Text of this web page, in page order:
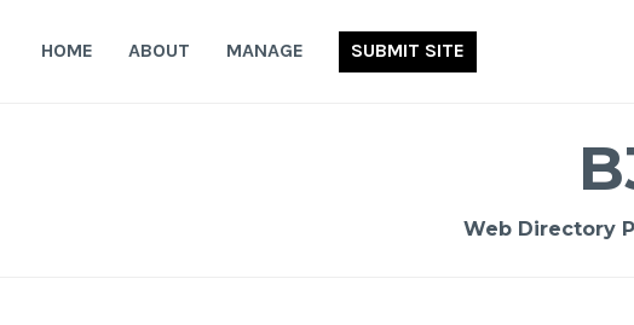
HOME ABOUT MANAGE SUBMIT SITE
Web Directory